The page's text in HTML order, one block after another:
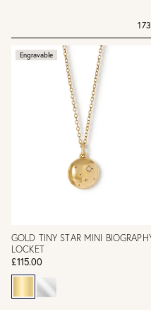
Engravable
GOLD TINY STAR MINI
LOCKET
£115.00